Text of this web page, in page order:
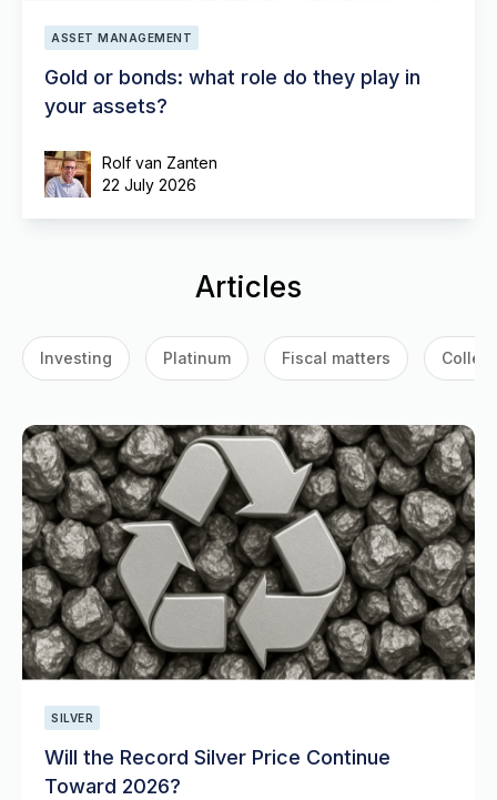
ASSET MANAGEMENT
Gold or bonds: what role do they play in
your assets?
Rolf van Zanten
22 July 2026
Articles
Investing Platinum Fiscal matters
SILVER
Will the Record Silver Price Continue
Toward 2026?